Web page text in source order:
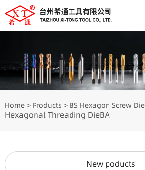
Home > Products > BS Hexagon Screw Die
Hexagonal Threading DieBA
New poducts